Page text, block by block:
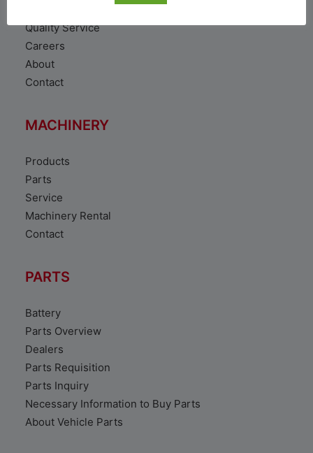
Quality Service
Careers
About
Contact
MACHINERY
Products
Parts
Service
Machinery Rental
Contact
PARTS
Battery
Parts Overview
Dealers
Parts Requisition
Parts Inquiry
Necessary Information to Buy Parts
About Vehicle Parts